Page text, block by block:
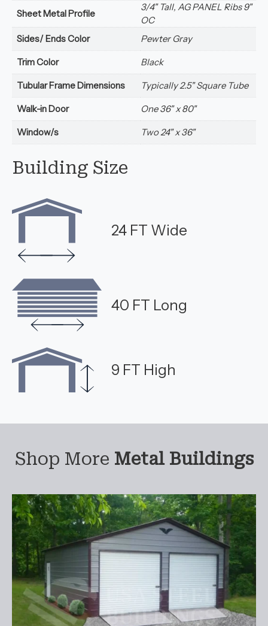
Sheet Metal Profile
3/4" Tall, AG PANEL Ribs 9"
OC
Sides/ Ends Color
Pewter Gray
Trim Color Black
Tubular Frame Dimensions Typically 2.5" Square Tube
Walk-in Door One 36" x 80"
Window/s Two 24" x 36"
Building Size
24 FT Wide
40 FT Long
9 FT High
Shop More Metal Buildings